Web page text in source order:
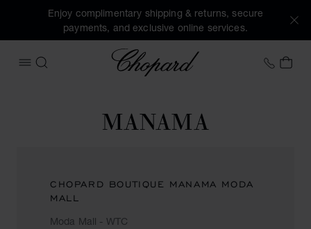
Enjoy complimentary shipping & returns, secure
payments, and exclusive online services.
OPEN MENU
SEARCH
Chopard +353
MY
MANAMA
CHOPARD BOUTIQUE MANAMA MODA
MALL
Moda Mall - WTC